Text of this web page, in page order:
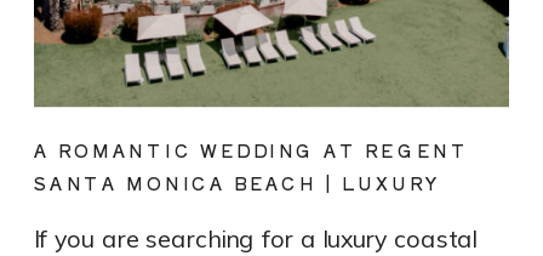
If you are searching for a luxury coastal
A ROMANTIC WEDDING AT REGENT
SANTA MONICA BEACH | LUXURY